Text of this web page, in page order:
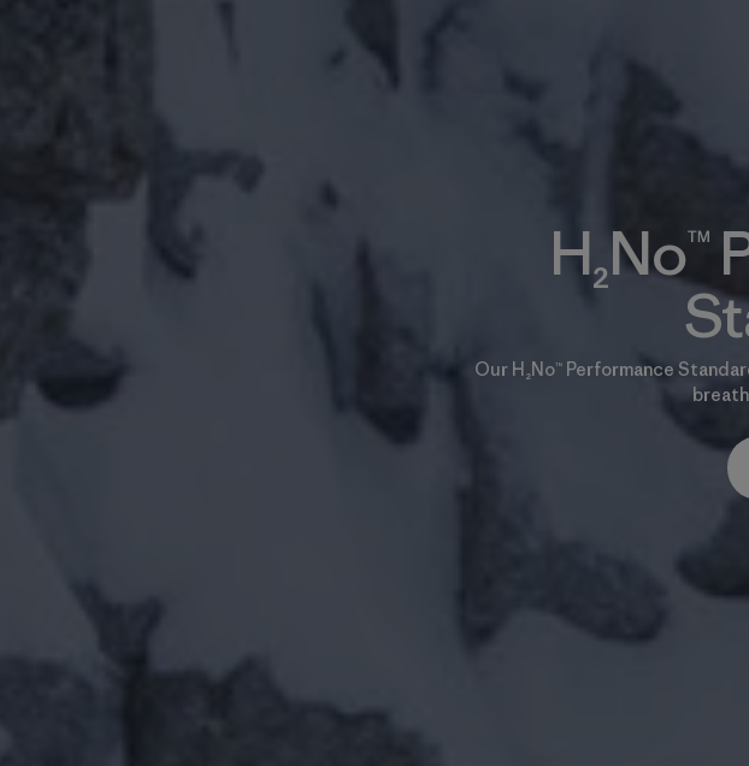
H₂No™
Our H₂No™ Performance